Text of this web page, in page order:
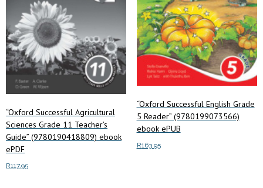
“Oxford Successful Agricultural
Sciences Grade 11 Teacher’s
Guide” (9780190418809) ebook
ePDF
R117.95
“Oxford Successful English Grade
5 Reader” (9780199073566)
ebook ePUB
R163.95